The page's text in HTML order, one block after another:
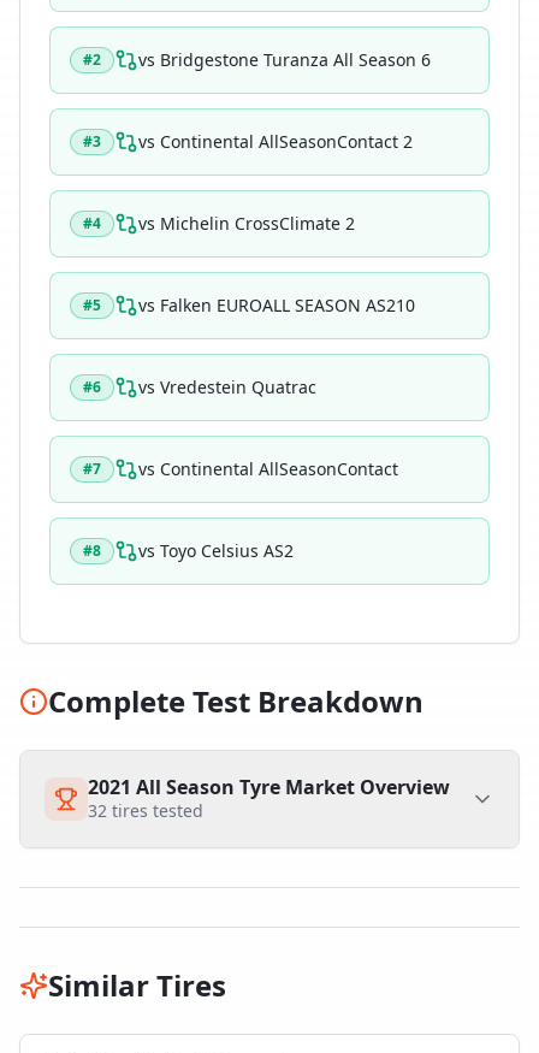
#2 vs Bridgestone Turanza All Season 6
#3 vs Continental AllSeasonContact 2
#4 vs Michelin CrossClimate 2
#5 vs Falken EUROALL SEASON AS210
#6 vs Vredestein Quatrac
#7 vs Continental AllSeasonContact
#8 vs Toyo Celsius AS2
Complete Test Breakdown
2021 All Season Tyre Market Overview
32 tires tested
Similar Tires